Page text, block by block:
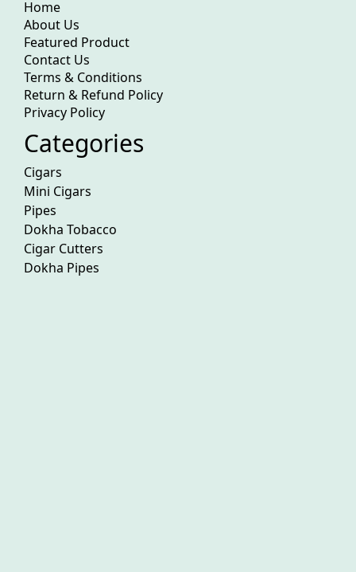
Home
About Us
Featured Product
Contact Us
Terms & Conditions
Return & Refund Policy
Privacy Policy
Categories
Cigars
Mini Cigars
Pipes
Dokha Tobacco
Cigar Cutters
Dokha Pipes